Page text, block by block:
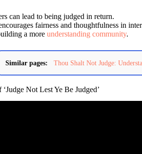
can lead to being judged in return.
fairness and thoughtfulness in
a more understanding community.
Similar pages: Thou Shalt Not Judge:
Not Lest Ye Be Judged’